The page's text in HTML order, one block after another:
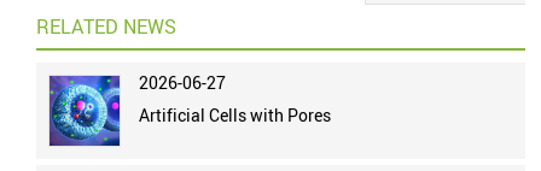
RELATED NEWS
2026-06-27
Artificial Cells with Pores